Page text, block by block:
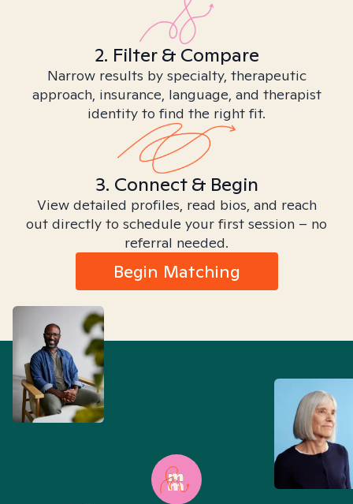
2. Filter & Compare
Narrow results by specialty, therapeutic
approach, insurance, language, and therapist
identity to find the right fit.
3. Connect & Begin
View detailed profiles, read bios, and reach
out directly to schedule your first session – no
referral needed.
Begin Matching